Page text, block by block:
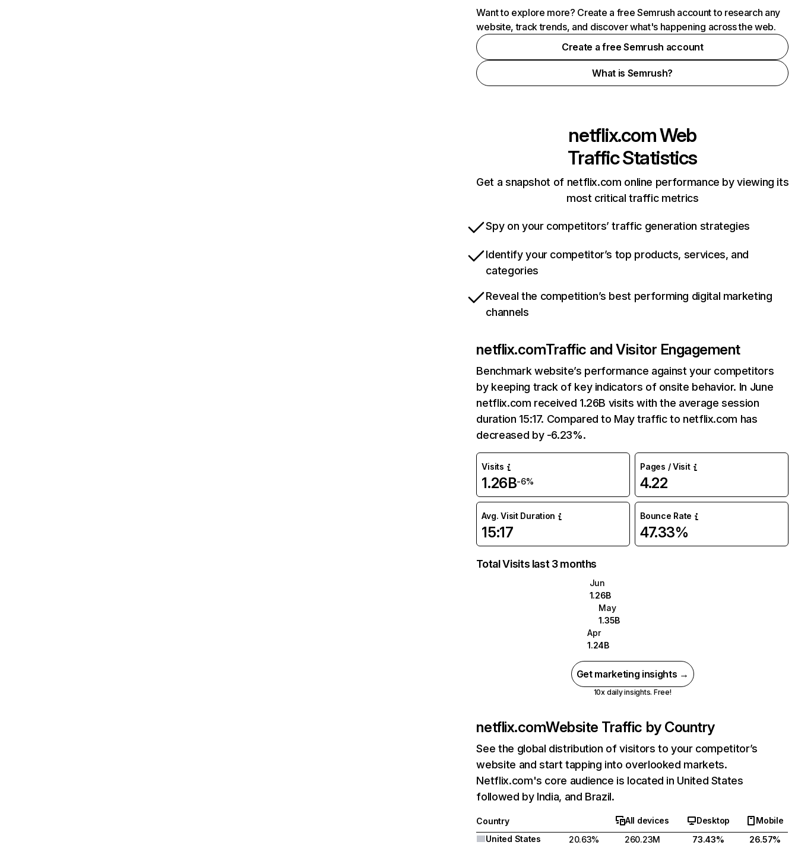
Want to explore more? Create a free Semrush account to research any
website, track trends, and discover what's happening across the web.
Create a free Semrush account
What is Semrush?
netflix.comWeb
Traffic Statistics
Get a snapshot of netflix.com online performance by viewing its
most critical traffic metrics
Spy on your competitors’ traffic generation strategies
Identify your competitor’s top products, services, and
categories
Reveal the competition’s best performing digital marketing
channels
netflix.comTraffic and Visitor Engagement
Benchmark website’s performance against your competitors
by keeping track of key indicators of onsite behavior. In June
netflix.com received 1.26B visits with the average session
duration 15:17. Compared to May traffic to netflix.com has
decreased by -6.23%.
Visits
1.26B-6%
Pages / Visit
4.22
Avg. Visit Duration
15:17
Bounce Rate
47.33%
Total Visits last 3 months
Jun
1.26B
May
1.35B
Apr
1.24B
Get marketing insights →
10x daily insights. Free!
netflix.comWebsite Traffic by Country
See the global distribution of visitors to your competitor’s
website and start tapping into overlooked markets.
Netflix.com's core audience is located in United States
followed by India, and Brazil.
Country All devices Desktop
Mobile
United States
20.63% 260.23M 73.43%
26.57%